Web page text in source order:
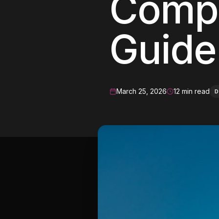
Social MediaGuide
March 25, 2026 12 min read